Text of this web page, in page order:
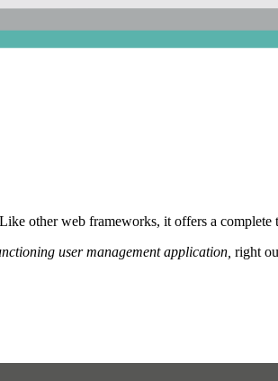
other web frameworks, it offers a
user management application, right